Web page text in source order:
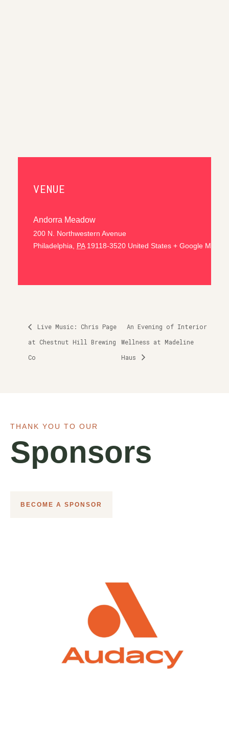
VENUE
Andorra Meadow
200 N. Northwestern Avenue
Philadelphia
PA 19118-3520 United States + Google Map
Live Music: Chris Page
at Chestnut Hill Brewing
Co
An Evening of Interior
Wellness at Madeline
Haus
THANK YOU TO OUR
Sponsors
BECOME A SPONSOR